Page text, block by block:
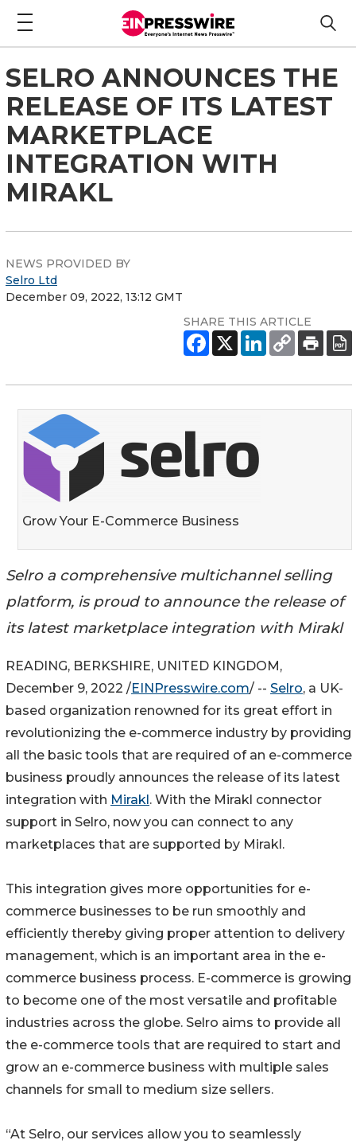
SELRO ANNOUNCES THE
RELEASE OF ITS LATEST
MARKETPLACE
INTEGRATION WITH
MIRAKL
NEWS PROVIDED BY
Selro Ltd
December 09, 2022, 13:12 GMT
SHARE THIS ARTICLE
Grow Your E-Commerce Business
Selro a comprehensive multichannel selling
platform, is proud to announce the release of
its latest marketplace integration with Mirakl
READING, BERKSHIRE, UNITED KINGDOM,
December 9, 2022 /EINPresswire.com/ -- Selro, a UK-
based organization renowned for its great effort in
revolutionizing the e-commerce industry by providing
all the basic tools that are required of an e-commerce
business proudly announces the release of its latest
integration with Mirakl . With the Mirakl connector
support in Selro, now you can connect to any
marketplaces that are supported by Mirakl.
This integration gives more opportunities for e-
commerce businesses to be run smoothly and
efficiently thereby giving proper attention to delivery
management, which is an important area in the e-
commerce business process. E-commerce is growing
to become one of the most versatile and profitable
industries across the globe. Selro aims to provide all
the e-commerce tools that are required to start and
grow an e-commerce business with multiple sales
channels for small to medium size sellers.
“At Selro, our services allow you to seamlessly